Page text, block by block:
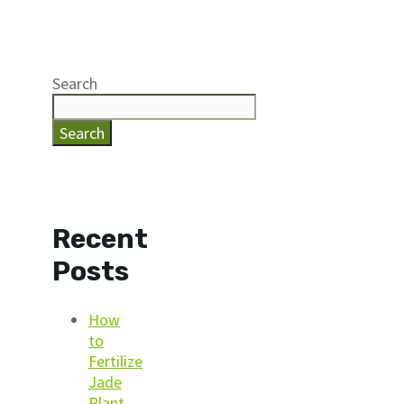
Search
Search
Recent
Posts
How
to
Fertilize
Jade